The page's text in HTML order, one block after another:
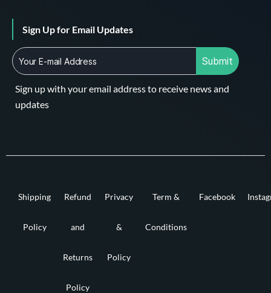
Sign Up for Email Updates
Submit
Sign up with your email address to receive news and
updates
Shipping
Policy
Refund
and
Returns
Policy
Privacy
&
Policy
Term &
Conditions
Facebook